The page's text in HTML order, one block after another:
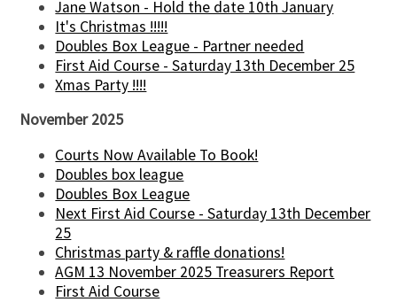
Jane Watson - Hold the date 10th January
It's Christmas !!!!!
Doubles Box League - Partner needed
First Aid Course - Saturday 13th December 25
Xmas Party !!!!
November 2025
Courts Now Available To Book!
Doubles box league
Doubles Box League
Next First Aid Course - Saturday 13th December
25
Christmas party & raffle donations!
AGM 13 November 2025 Treasurers Report
First Aid Course